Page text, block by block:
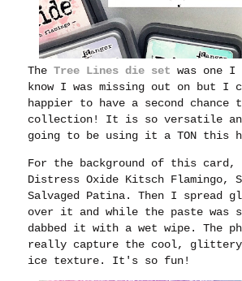
TheTree Lines die set was one
know I was missing out on but I
happier to have a second
collection! It is so versatile
going to be using it a TON this
For the background of this card,
Distress Oxide Kitsch Flamingo,
Salvaged Patina. Then I spread
over it and while the paste
dabbed it with a wet wipe. The
really capture the cool,
ice texture. It's so fun!